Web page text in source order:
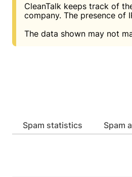
CleanTalk keeps track of
company. The presence of
The data shown may not
Spam statistics
Website address
Website address
Password